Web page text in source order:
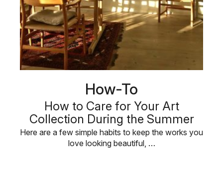
How-To
How to Care for Your Art
Collection During the Summer
Here are a few simple habits to keep the works you
love looking beautiful, …